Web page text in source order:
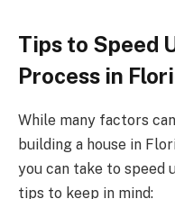
Tips to Speed
Process in
While many factors
building a house in
you can take to speed
tips to keep in mind: